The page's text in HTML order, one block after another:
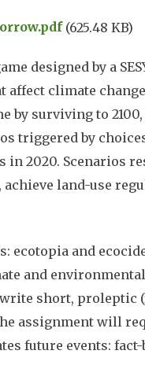
(625.48 KB)
designed by a
affect climate
by surviving to
triggered by
in 2020. Scenarios
land-use
ecotopia and
and
short, proleptic
assignment will
future events: fact-